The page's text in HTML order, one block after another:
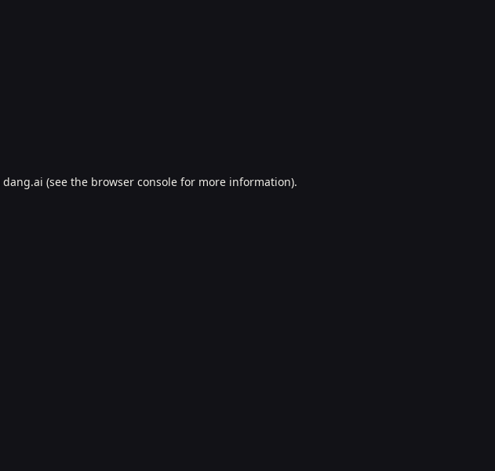
dang.ai (see the browser consolefor more information).